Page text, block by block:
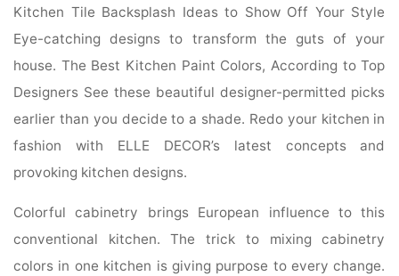
Kitchen Tile Backsplash Ideas to Show Off Your Style
Eye-catching designs to transform the guts of your
house. The Best Kitchen Paint Colors, According to Top
Designers See these beautiful designer-permitted picks
earlier than you decide to a shade. Redo your kitchen in
fashion with ELLE DECOR’s latest concepts and
provoking kitchen designs.
Colorful cabinetry brings European influence to this
conventional kitchen. The trick to mixing cabinetry
colors in one kitchen is giving purpose to every change.